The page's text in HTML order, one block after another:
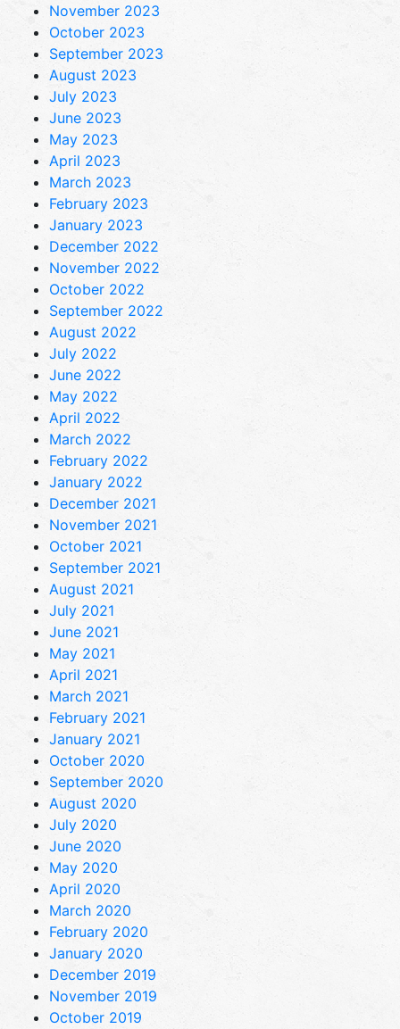
November 2023
October 2023
September 2023
August 2023
July 2023
June 2023
May 2023
April 2023
March 2023
February 2023
January 2023
December 2022
November 2022
October 2022
September 2022
August 2022
July 2022
June 2022
May 2022
April 2022
March 2022
February 2022
January 2022
December 2021
November 2021
October 2021
September 2021
August 2021
July 2021
June 2021
May 2021
April 2021
March 2021
February 2021
January 2021
October 2020
September 2020
August 2020
July 2020
June 2020
May 2020
April 2020
March 2020
February 2020
January 2020
December 2019
November 2019
October 2019